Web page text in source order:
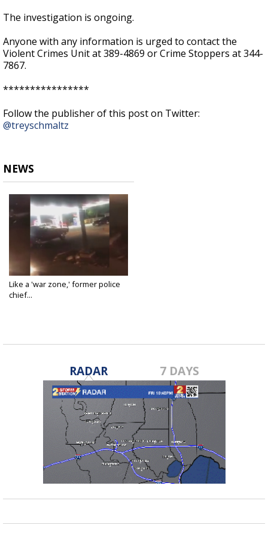
The investigation is ongoing.
Anyone with any information is urged to contact the
Violent Crimes Unit at 389-4869 or Crime Stoppers at 344-
7867.
****************
Follow the publisher of this post on Twitter:
@treyschmaltz
NEWS
Like a 'war zone,' former police
chief...
RADAR 7 DAYS